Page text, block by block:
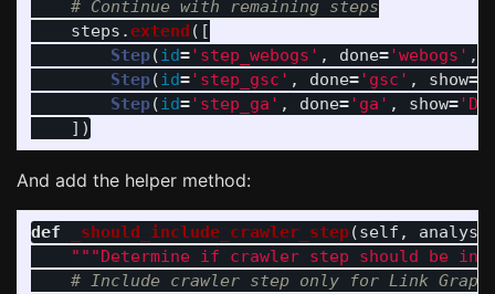
steps .extend ([
Step(id=' step_webogs ' , done='webogs ' ,
Step(id=' step_gsc ' , done=' gsc ' , show=
Step(id=' step_ga ' , done=' ga ' , show='
])
And add the helper method:
def _should_include_crawler_step(self ,
"""Determine if crawler step should be